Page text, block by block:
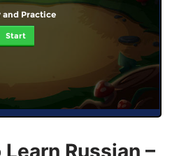
and Practice
Start
Russian –